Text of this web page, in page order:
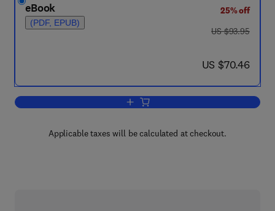
eBook
(PDF, EPUB)
25% off
was US $93.95
US $93.95
now US $70.46
US $70.46
Add to cart, Energy Storage
Applicable taxes will be calculated at checkout.